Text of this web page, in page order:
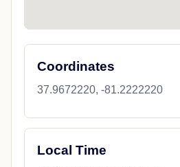
Coordinates
37.9672220, -81.2222220
Local Time